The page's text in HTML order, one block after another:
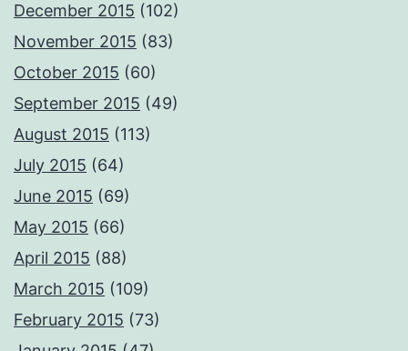
December 2015 (102)
November 2015 (83)
October 2015 (60)
September 2015 (49)
August 2015 (113)
July 2015 (64)
June 2015 (69)
May 2015 (66)
April 2015 (88)
March 2015 (109)
February 2015 (73)